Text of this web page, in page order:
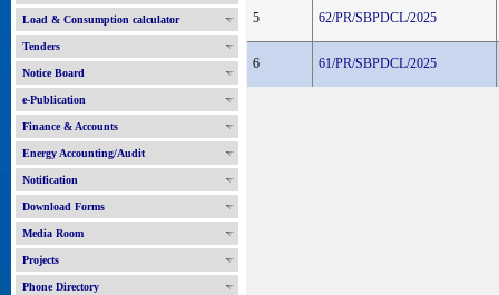
Load & Consumption calculator
Tenders
Notice Board
e-Publication
Finance & Accounts
Energy Accounting/Audit
Notification
Download Forms
Media Room
Projects
Phone Directory
5 62/PR/SBPDCL/2025
6 61/PR/SBPDCL/2025